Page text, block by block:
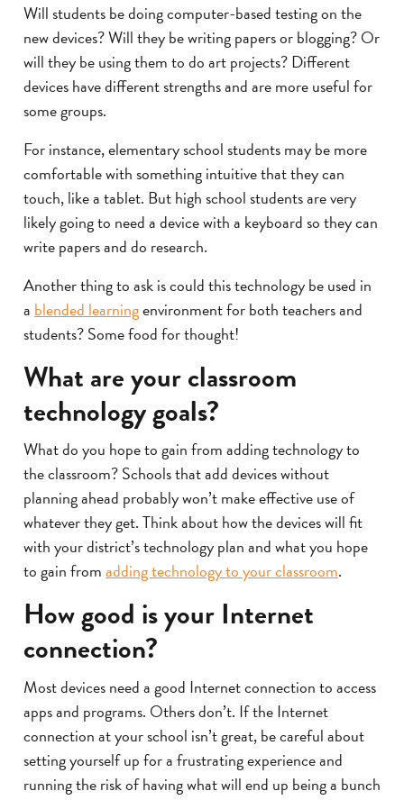
Will students be doing computer-based testing on the
new devices? Will they be writing papers or blogging? Or
will they be using them to do art projects? Different
devices have different strengths and are more useful for
some groups.
For instance, elementary school students may be more
comfortable with something intuitive that they can
touch, like a tablet. But high school students are very
likely going to need a device with a keyboard so they can
write papers and do research.
Another thing to ask is could this technology be used in
a blended learningenvironment for both teachers and
students? Some food for thought!
What are your classroom
technology goals?
What do you hope to gain from adding technology to
the classroom? Schools that add devices without
planning ahead probably won’t make effective use of
whatever they get. Think about how the devices will fit
with your district’s technology plan and what you hope
to gain fromadding technology to your classroom.
How good is your Internet
connection?
Most devices need a good Internet connection to access
apps and programs. Others don’t. If the Internet
connection at your school isn’t great, be careful about
setting yourself up for a frustrating experience and
running the risk of having what will end up being a bunch